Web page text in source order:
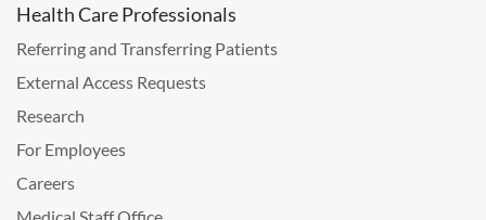
Health Care Professionals
Referring and Transferring Patients
External Access Requests
Research
For Employees
Careers